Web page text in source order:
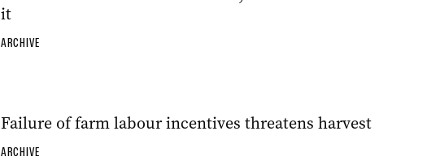
it
ARCHIVE
Failure of farm labour incentives threatens harvest
ARCHIVE